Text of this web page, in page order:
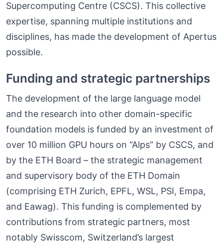
Supercomputing Centre (CSCS). This collective
expertise, spanning multiple institutions and
disciplines, has made the development of Apertus
possible.
Funding and strategic partnerships
The development of the large language model
and the research into other domain-specific
foundation models is funded by an investment of
over 10 million GPU hours on “Alps” by CSCS, and
by the ETH Board – the strategic management
and supervisory body of the ETH Domain
(comprising ETH Zurich, EPFL, WSL, PSI, Empa,
and Eawag). This funding is complemented by
contributions from strategic partners, most
notably Swisscom, Switzerland’s largest